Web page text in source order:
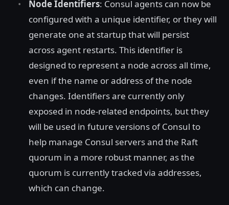
Node Identifiers: Consul agents can now be
configured with a unique identifier, or they will
generate one at startup that will persist
across agent restarts. This identifier is
designed to represent a node across all time,
even if the name or address of the node
changes. Identifiers are currently only
exposed in node-related endpoints, but they
will be used in future versions of Consul to
help manage Consul servers and the Raft
quorum in a more robust manner, as the
quorum is currently tracked via addresses,
which can change.